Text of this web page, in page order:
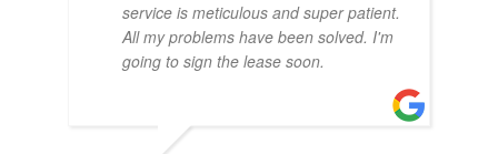
service is meticulous and super patient.
All my problems have been solved. I'm
going to sign the lease soon.